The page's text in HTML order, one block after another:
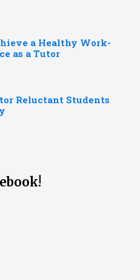
a Healthy Work-
as a Tutor
Reluctant Students